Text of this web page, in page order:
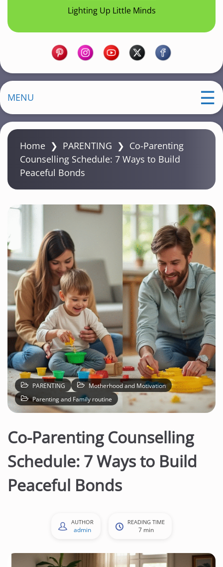
Lighting Up Little Minds
MENU
Home ❯ PARENTING ❯ Co-Parenting
Counselling Schedule: 7 Ways to Build
Peaceful Bonds
PARENTING
Motherhood and Motivation
Parenting and Family routine
Co-Parenting Counselling
Schedule: 7 Ways to Build
Peaceful Bonds
AUTHOR
admin
READING TIME
7 min